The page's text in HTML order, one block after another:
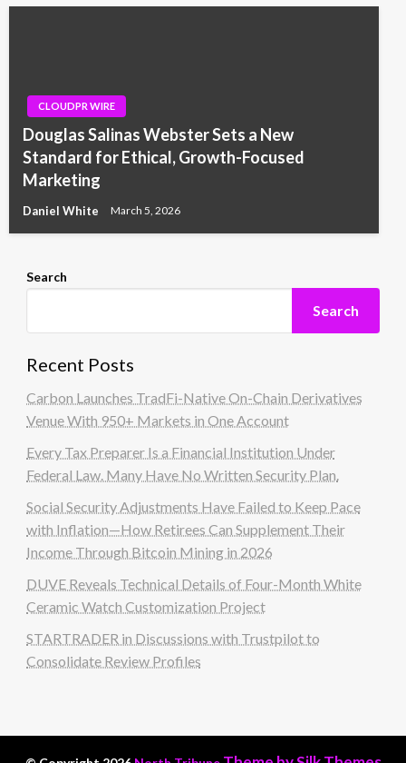
CLOUDPR WIRE
Douglas Salinas Webster Sets a New
Standard for Ethical, Growth-Focused
Marketing
Daniel White March 5, 2026
Search
Search
Recent Posts
Carbon Launches TradFi-Native On-Chain Derivatives
Venue With 950+ Markets in One Account
Every Tax Preparer Is a Financial Institution Under
Federal Law. Many Have No Written Security Plan.
Social Security Adjustments Have Failed to Keep Pace
with Inflation—How Retirees Can Supplement Their
Income Through Bitcoin Mining in 2026
DUVE Reveals Technical Details of Four-Month White
Ceramic Watch Customization Project
STARTRADER in Discussions with Trustpilot to
Consolidate Review Profiles